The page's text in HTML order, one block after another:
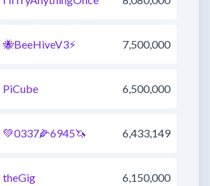
🐝BeeHiveV3⚡ 7,500,000
PiCube 6,500,000
💚0337🌽6945🦄 6,433,149
theGig 6,150,000